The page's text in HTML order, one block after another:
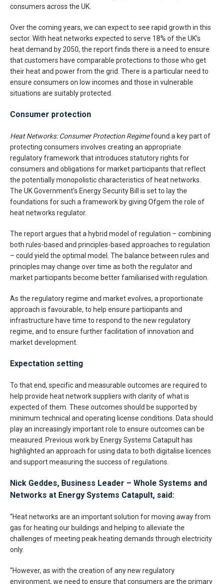
consumers across the UK.
Over the coming years, we can expect to see rapid growth in this
sector. With heat networks expected to serve 18% of the UK’s
heat demand by 2050, the report finds there is a need to ensure
that customers have comparable protections to those who get
their heat and power from the grid. There is a particular need to
ensure consumers on low incomes and those in vulnerable
situations are suitably protected.
Consumer protection
Heat Networks: Consumer Protection Regimefound a key part of
protecting consumers involves creating an appropriate
regulatory framework that introduces statutory rights for
consumers and obligations for market participants that reflect
the potentially monopolistic characteristics of heat networks.
The UK Government’s Energy Security Bill is set to lay the
foundations for such a framework by giving Ofgem the role of
heat networks regulator.
The report argues that a hybrid model of regulation – combining
both rules-based and principles-based approaches to regulation
– could yield the optimal model. The balance between rules and
principles may change over time as both the regulator and
market participants become better familiarised with regulation.
As the regulatory regime and market evolves, a proportionate
approach is favourable, to help ensure participants and
infrastructure have time to respond to the new regulatory
regime, and to ensure further facilitation of innovation and
market development.
Expectation setting
To that end, specific and measurable outcomes are required to
help provide heat network suppliers with clarity of what is
expected of them. These outcomes should be supported by
minimum technical and operating license conditions. Data should
play an increasingly important role to ensure outcomes can be
measured. Previous work by Energy Systems Catapult has
highlighted an approach for using data to both digitalise licences
and support measuring the success of regulations.
Nick Geddes, Business Leader – Whole Systems and
Networks at Energy Systems Catapult, said:
“Heat networks are an important solution for moving away from
gas for heating our buildings and helping to alleviate the
challenges of meeting peak heating demands through electricity
only.
“However, as with the creation of any new regulatory
environment, we need to ensure that consumers are the primary